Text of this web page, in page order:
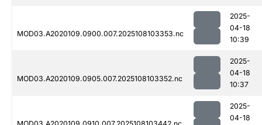
MOD03.A2020109.0900.007.2025108103353.nc
2025-
04-18
10:39
MOD03.A2020109.0905.007.2025108103352.nc
2025-
04-18
10:37
2025-
04-18